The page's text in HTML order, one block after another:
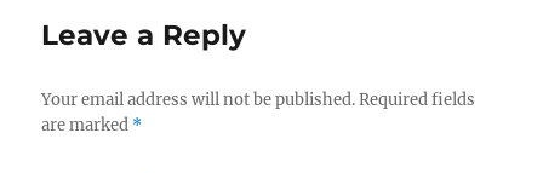
Leave a Reply
Your email address will not be published. Required fields
are marked *